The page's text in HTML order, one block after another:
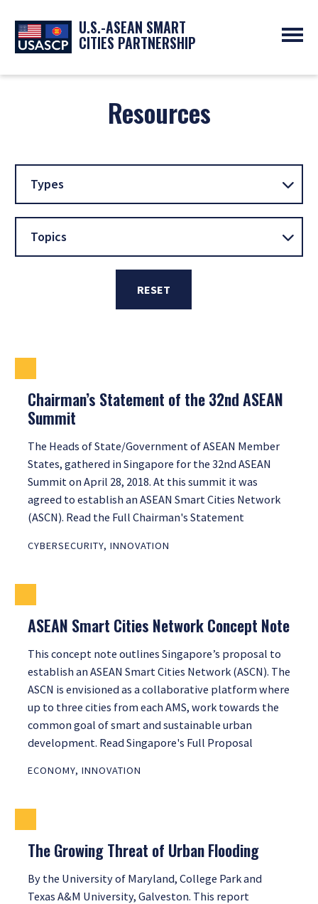
U.S.-ASEAN SMART
CITIES PARTNERSHIP
ABOUT
SMART CITY ORGANIZATIONS
SYMPOSIUM
PAST EVENTS
GO
Resources
Types
Topics
RESET
Chairman’s Statement of the 32nd ASEAN
Summit
The Heads of State/Government of ASEAN Member
States, gathered in Singapore for the 32nd ASEAN
Summit on April 28, 2018. At this summit it was
agreed to establish an ASEAN Smart Cities Network
(ASCN). Read the Full Chairman's Statement
CYBERSECURITY, INNOVATION
ASEAN Smart Cities Network Concept Note
This concept note outlines Singapore’s proposal to
establish an ASEAN Smart Cities Network (ASCN). The
ASCN is envisioned as a collaborative platform where
up to three cities from each AMS, work towards the
common goal of smart and sustainable urban
development. Read Singapore's Full Proposal
ECONOMY, INNOVATION
The Growing Threat of Urban Flooding
By the University of Maryland, College Park and
Texas A&M University, Galveston. This report